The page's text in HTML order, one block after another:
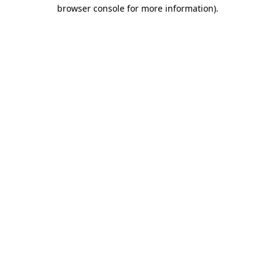
browser console for more information).